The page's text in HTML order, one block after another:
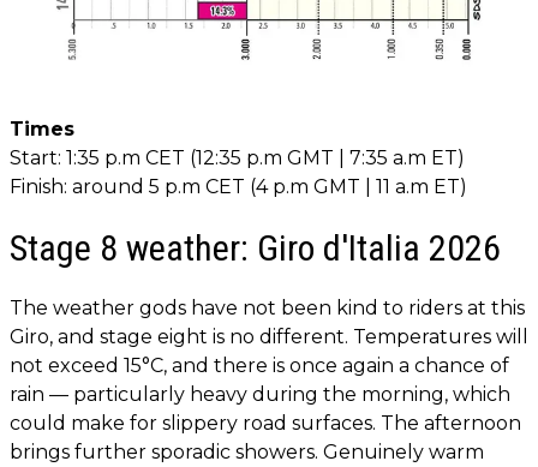
Times
Start: 1:35 p.m CET (12:35 p.m GMT | 7:35 a.m ET)
Finish: around 5 p.m CET (4 p.m GMT | 11 a.m ET)
Stage 8 weather: Giro d'Italia 2026
The weather gods have not been kind to riders at this
Giro, and stage eight is no different. Temperatures will
not exceed 15°C, and there is once again a chance of
rain — particularly heavy during the morning, which
could make for slippery road surfaces. The afternoon
brings further sporadic showers. Genuinely warm